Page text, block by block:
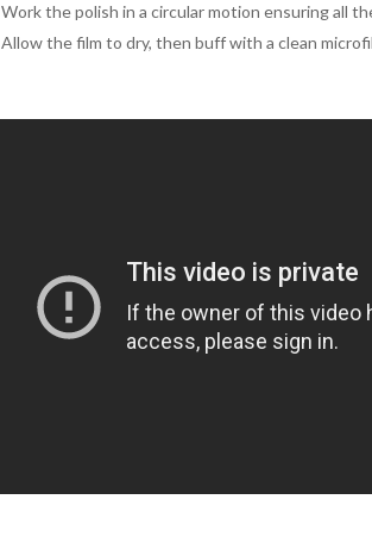
Work the polish in a circular motion ensuring all
Allow the film to dry, then buff with a clean